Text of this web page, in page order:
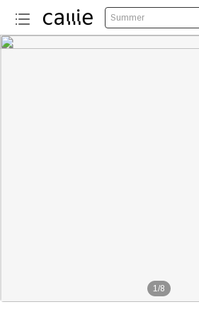
Summer
1/8